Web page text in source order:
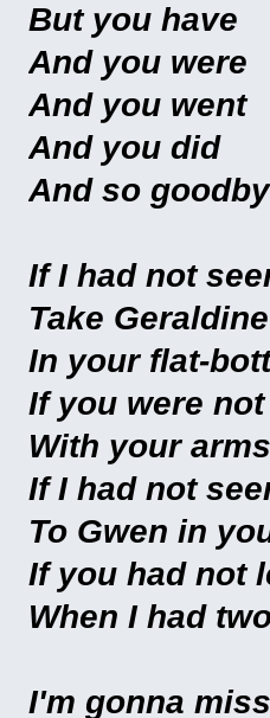
But you have
And you were
And you went
And you did
And so
If I had not
Take
In your flat-
If you were
With your
If I had not
To Gwen in
If you had not
When I had
I'm gonna